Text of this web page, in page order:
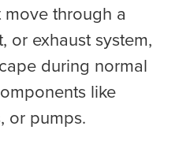
through a
or exhaust system,
during normal
like
or pumps.